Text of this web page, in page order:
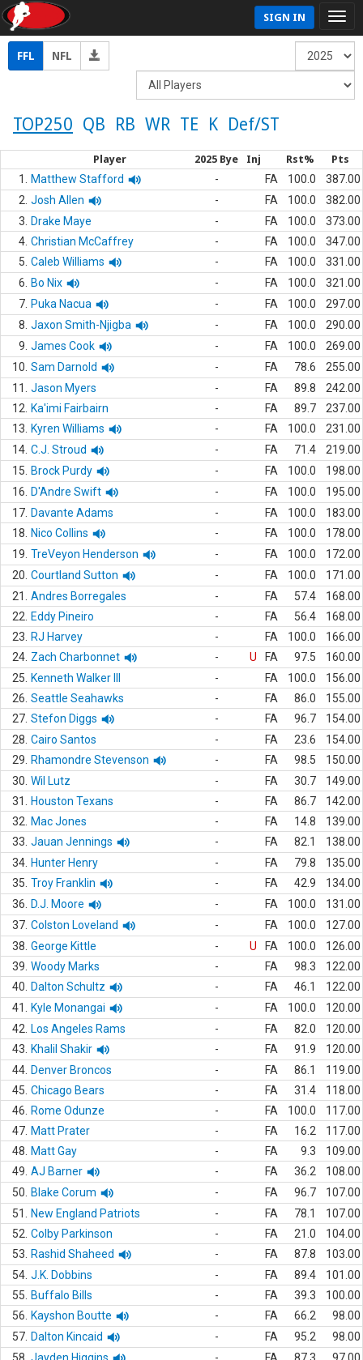
SIGN IN
FFL NFL
TOP250 QB RB WR TE K Def/ST
Player 2025 Bye Inj Rst% Pts
1. Matthew Stafford - FA 100.0
387.00
2. Josh Allen - FA 100.0
382.00
3.
Drake Maye - FA 100.0
373.00
4. Christian McCaffrey - FA 100.0
347.00
5. Caleb Williams - FA 100.0
331.00
6.
Bo Nix - FA 100.0
321.00
7. Puka Nacua - FA 100.0
297.00
8. Jaxon Smith-Njigba - FA 100.0
290.00
9. James Cook - FA 100.0
269.00
10. Sam Darnold - FA 78.6
255.00
11.
Jason Myers - FA 89.8
242.00
12.
Ka'imi Fairbairn - FA 89.7
237.00
13.
Kyren Williams - FA 100.0
231.00
14. C.J. Stroud - FA 71.4
219.00
15.
Brock Purdy - FA 100.0
198.00
16.
D'Andre Swift - FA 100.0
195.00
17. Davante Adams - FA 100.0
183.00
18.
Nico Collins - FA 100.0
178.00
19. TreVeyon Henderson - FA 100.0
172.00
20. Courtland Sutton - FA 100.0
171.00
21.
Andres Borregales - FA 57.4
168.00
22.
Eddy Pineiro - FA 56.4
168.00
23.
RJ Harvey - FA 100.0
166.00
24. Zach Charbonnet - U FA 97.5
160.00
25.
Kenneth Walker III - FA 100.0
156.00
26. Seattle Seahawks - FA 86.0
155.00
27. Stefon Diggs - FA 96.7
154.00
28. Cairo Santos - FA 23.6
154.00
29.
Rhamondre Stevenson - FA 98.5
150.00
30. Wil Lutz - FA 30.7
149.00
31.
Houston Texans - FA 86.7
142.00
32.
Mac Jones - FA 14.8
139.00
33. Jauan Jennings - FA 82.1
138.00
34. Hunter Henry - FA 79.8
135.00
35. Troy Franklin - FA 42.9
134.00
36.
D.J. Moore - FA 100.0
131.00
37. Colston Loveland - FA 100.0
127.00
38. George Kittle - U FA 100.0
126.00
39. Woody Marks - FA 98.3
122.00
40.
Dalton Schultz - FA 46.1
122.00
41.
Kyle Monangai - FA 100.0
120.00
42.
Los Angeles Rams - FA 82.0
120.00
43.
Khalil Shakir - FA 91.9
120.00
44. Denver Broncos - FA 86.1
119.00
45. Chicago Bears - FA 31.4
118.00
46.
Rome Odunze - FA 100.0
117.00
47. Matt Prater - FA 16.2
117.00
48.
Matt Gay - FA 9.3
109.00
49. AJ Barner - FA 36.2
108.00
50.
Blake Corum - FA 96.7
107.00
51.
New England Patriots - FA 78.1
107.00
52. Colby Parkinson - FA 21.0
104.00
53.
Rashid Shaheed - FA 87.8
103.00
54. J.K. Dobbins - FA 89.4
101.00
55.
Buffalo Bills - FA 39.3
100.00
56.
Kayshon Boutte - FA 66.2
98.00
57. Dalton Kincaid - FA 95.2
98.00